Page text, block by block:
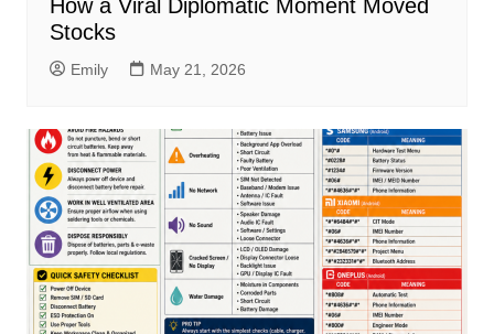
How a Viral Diplomatic Moment Moved
Stocks
Emily May 21, 2026